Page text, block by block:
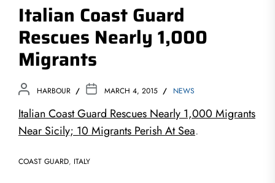
Italian Coast Guard
Rescues Nearly 1,000
Migrants
HARBOUR MARCH 4, 2015 NEWS
Italian Coast Guard Rescues Nearly 1,000 Migrants
Near Sicily; 10 Migrants Perish At Sea.
COAST GUARD, ITALY